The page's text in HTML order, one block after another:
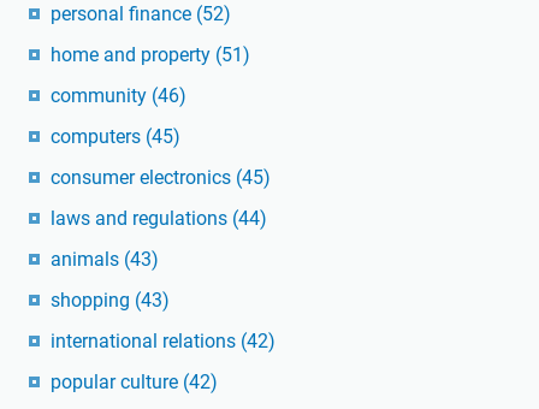
personal finance (52)
home and property (51)
community (46)
computers (45)
consumer electronics (45)
laws and regulations (44)
animals (43)
shopping (43)
international relations (42)
popular culture (42)